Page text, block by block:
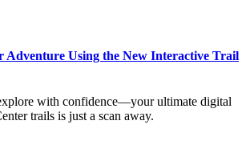
Adventure Using the New Interactive Trail
with confidence—your ultimate digital
trails is just a scan away.